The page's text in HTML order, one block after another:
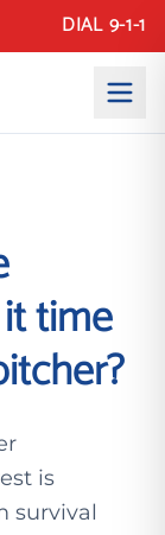
DIAL 9-1-1
time
is
survival